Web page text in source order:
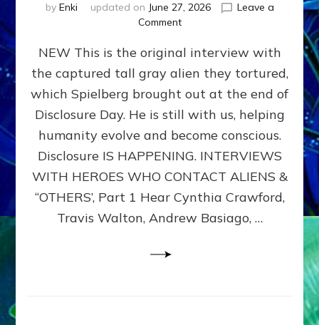
by Enki updated on June 27, 2026
Leave a
Commenton
EXPERIENCERS:
AMBASSADORS
OF
ALIENS,
ANUNNAKI,
&
DIMENSIONALS
BEYOND
MATRIX–
Part
NEW This is the original interview with
the captured tall gray alien they tortured,
which Spielberg brought out at the end of
Disclosure Day. He is still with us, helping
humanity evolve and become conscious.
Disclosure IS HAPPENING. INTERVIEWS
WITH HEROES WHO CONTACT ALIENS &
“OTHERS’, Part 1 Hear Cynthia Crawford,
Travis Walton, Andrew Basiago, …